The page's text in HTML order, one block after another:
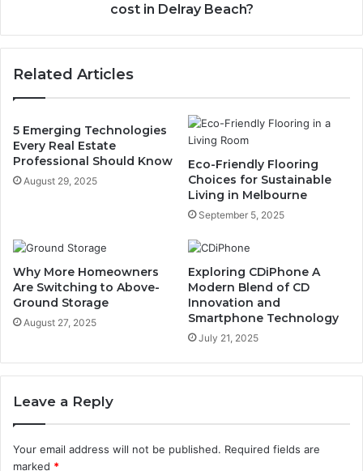
cost in Delray Beach?
Related Articles
5 Emerging Technologies
Every Real Estate
Professional Should Know
August 29, 2025
Eco-Friendly Flooring
Choices for Sustainable
Living in Melbourne
September 5, 2025
Why More Homeowners
Are Switching to Above-
Ground Storage
August 27, 2025
Exploring CDiPhone A
Modern Blend of CD
Innovation and
Smartphone Technology
July 21, 2025
Leave a Reply
Your email address will not be published. Required fields are
marked *